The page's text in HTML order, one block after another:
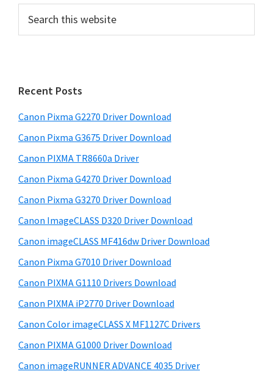
r
a
r
y
S
i
d
e
b
a
r
t
h
s
w
b
s
i
e
Recent Posts
Canon Pixma G2270 Driver Download
Canon Pixma G3675 Driver Download
Canon PIXMA TR8660a Driver
Canon Pixma G4270 Driver Download
Canon Pixma G3270 Driver Download
Canon ImageCLASS D320 Driver Download
Canon imageCLASS MF416dw Driver Download
Canon Pixma G7010 Driver Download
Canon PIXMA G1110 Drivers Download
Canon PIXMA iP2770 Driver Download
Canon Color imageCLASS X MF1127C Drivers
Canon PIXMA G1000 Driver Download
Canon imageRUNNER ADVANCE 4035 Driver